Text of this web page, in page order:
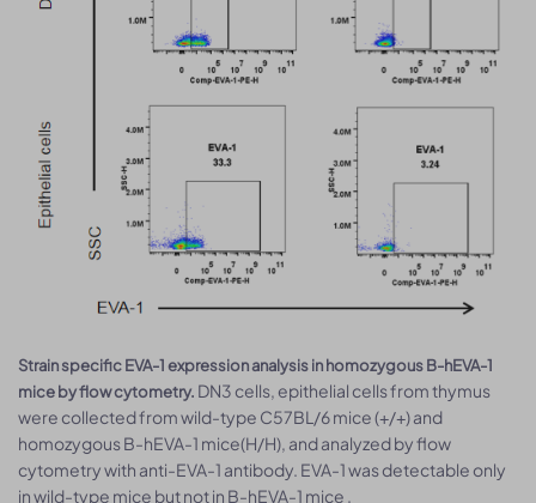
Strain specific EVA-1 expression analysis in homozygous B-hEVA-1
mice by flow cytometry. DN3 cells, epithelial cells from thymus
were collected from wild-type C57BL/6 mice (+/+) and
homozygous B-hEVA-1 mice(H/H), and analyzed by flow
cytometry with anti-EVA-1 antibody. EVA-1 was detectable only
in wild-type mice but not in B-hEVA-1 mice .